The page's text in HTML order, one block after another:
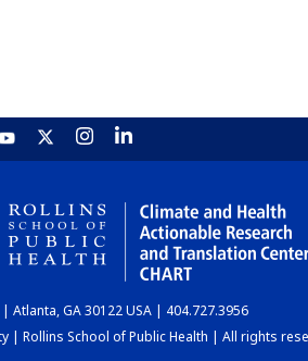
| Atlanta, GA 30122 USA | 404.727.3956
| Rollins School of Public Health | All rights